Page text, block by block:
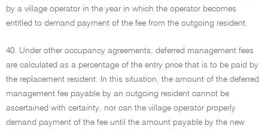
by a village operator in the year in which the operator becomes
entitled to demand payment of the fee from the outgoing resident.
40. Under other occupancy agreements, deferred management fees
are calculated as a percentage of the entry price that is to be paid by
the replacement resident. In this situation, the amount of the deferred
management fee payable by an outgoing resident cannot be
ascertained with certainty, nor can the village operator properly
demand payment of the fee until the amount payable by the new